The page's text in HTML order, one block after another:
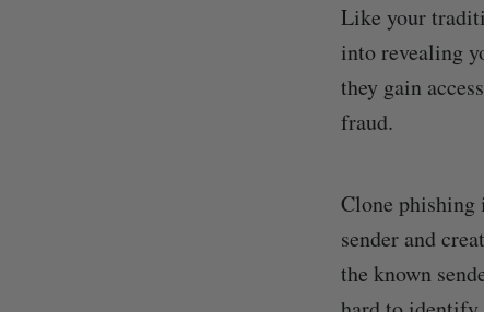
Like your
into revealing
they gain
fraud.
Clone
sender and
the known